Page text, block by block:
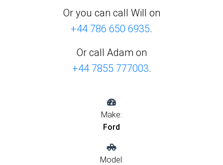
Or you can call Will on
+44 786 650 6935.
Or call Adam on
+44 7855 777003.
Make:
Ford
Model: